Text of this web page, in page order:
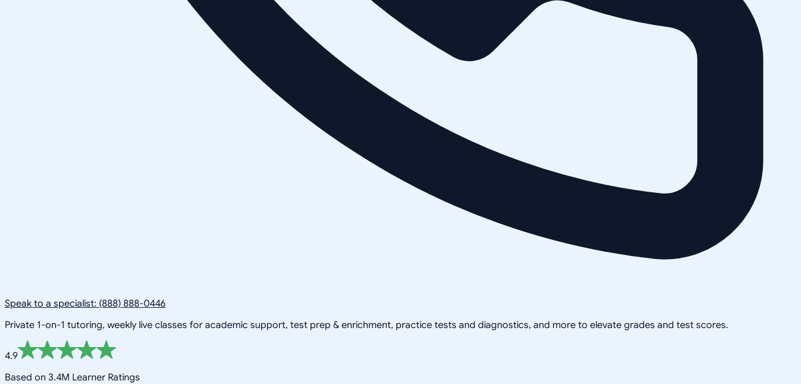
Speak to a specialist: (888) 888-0446
Private 1-on-1 tutoring, weekly live classes for academic support, test prep & enrichment, practice tests and diagnostics, and more to elevate grades and test scores.
4.9
Based on 3.4M Learner Ratings